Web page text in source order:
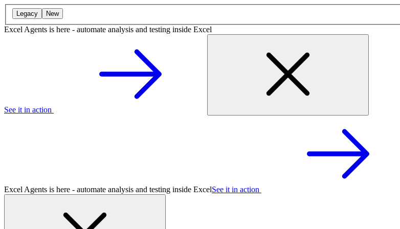
Legacy New
Excel Agents is here - automate analysis and testing inside Excel
See it in action
Excel Agents is here - automate analysis and testing inside ExcelSee it in action